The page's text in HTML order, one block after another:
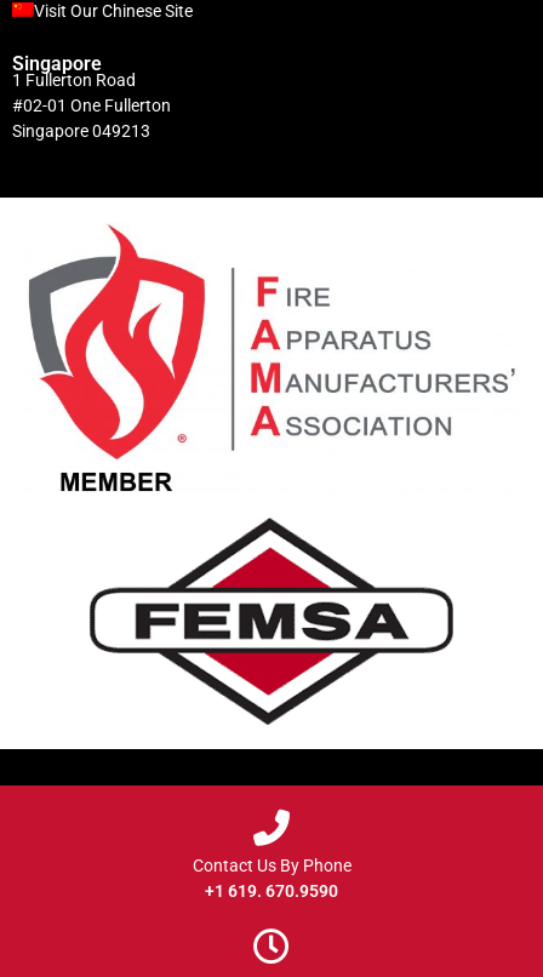
Visit Our Chinese Site
Singapore
1 Fullerton Road
#02-01 One Fullerton
Singapore 049213
Contact Us By Phone
+1 619. 670.9590